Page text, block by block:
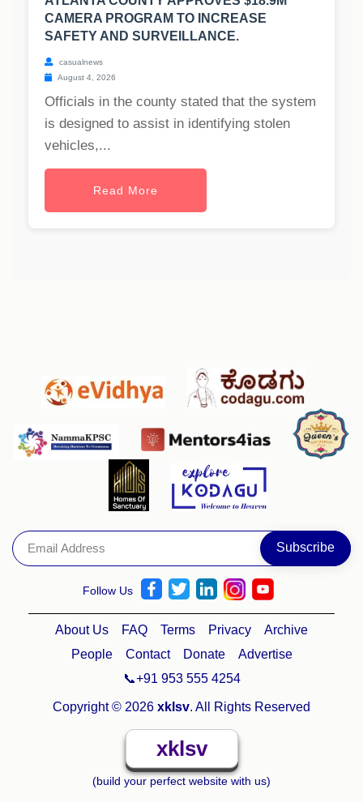
CAMERA PROGRAM TO INCREASE
SAFETY AND SURVEILLANCE.
casualnews
August 4, 2026
Officials in the county stated that the system
is designed to assist in identifying stolen
vehicles,...
Read More
Follow Us
About Us FAQ Terms Privacy
Archive
People
Contact Donate
Advertise
📞+91 953 555 4254
Copyright © 2026 xklsv. All Rights Reserved
xklsv
(build your perfect website with us)